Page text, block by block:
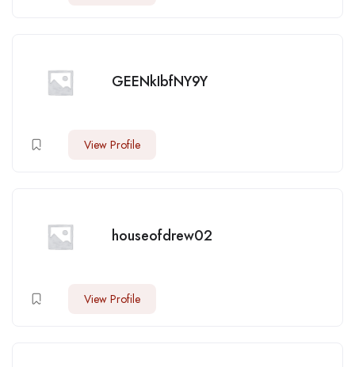
GEENkIbfNY9Y
View Profile
houseofdrew02
View Profile